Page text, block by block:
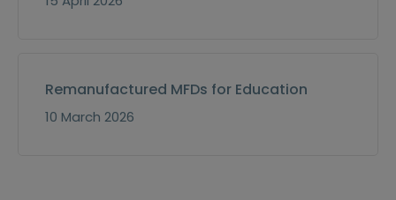
Remanufactured MFDs for Education
10 March 2026